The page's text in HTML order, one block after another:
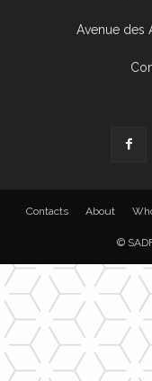
Avenue des
Contacts About
©